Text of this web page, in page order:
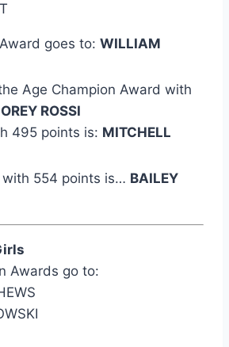
goes to: WILLIAM
Age Champion Award with
ROSSI
495 points is: MITCHELL
with 554 points is… BAILEY
Awards go to: